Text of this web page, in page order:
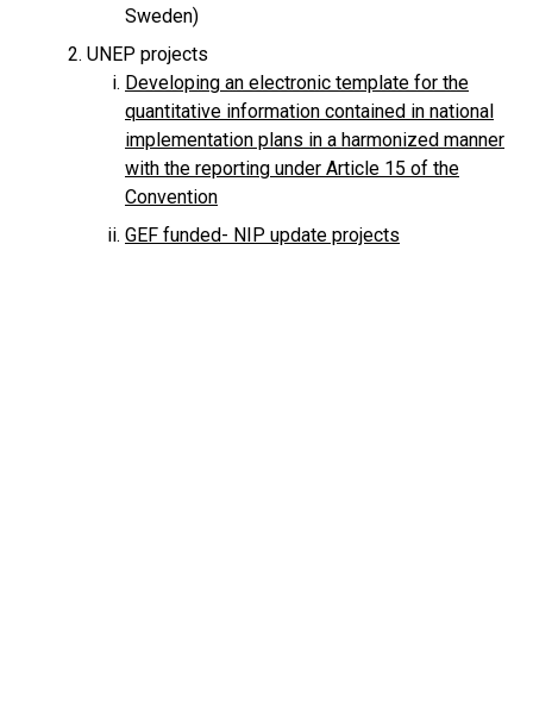
Sweden)
UNEP projects
Developing an electronic template for the
quantitative information contained in national
implementation plans in a harmonized manner
with the reporting under Article 15 of the
Convention
GEF funded- NIP update projects